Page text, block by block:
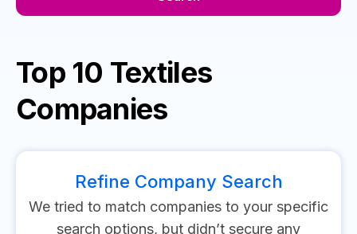
Top 10 Textiles
Companies
Refine Company Search
We tried to match companies to your specific
search options, but didn’t secure any